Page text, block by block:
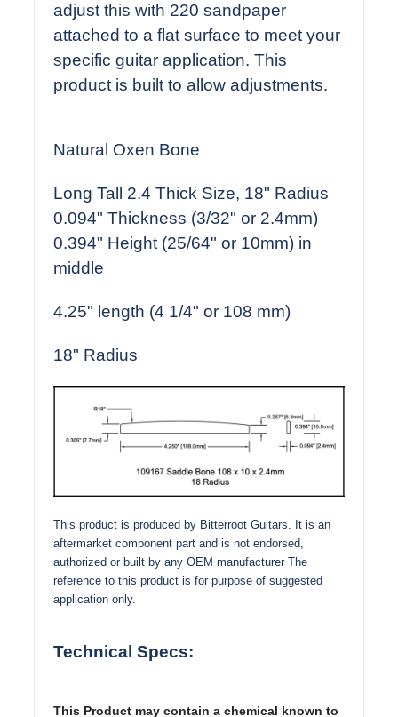
adjust this with 220 sandpaper
attached to a flat surface to meet your
specific guitar application. This
product is built to allow adjustments.
Natural Oxen Bone
Long Tall 2.4 Thick Size, 18" Radius
0.094" Thickness (3/32" or 2.4mm)
0.394" Height (25/64" or 10mm) in
middle
4.25" length (4 1/4" or 108 mm)
18" Radius
This product is produced by Bitterroot Guitars. It is an
aftermarket component part and is not endorsed,
authorized or built by any OEM manufacturer The
reference to this product is for purpose of suggested
application only.
Technical Specs:
This Product may contain a chemical known to